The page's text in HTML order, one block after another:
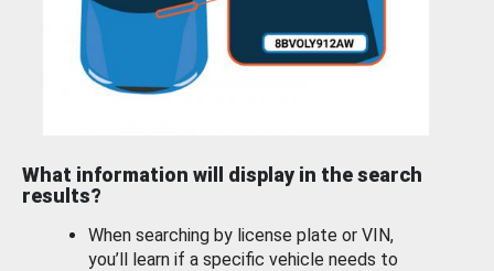
What information will display in the search
results?
When searching by license plate or VIN,
you’ll learn if a specific vehicle needs to